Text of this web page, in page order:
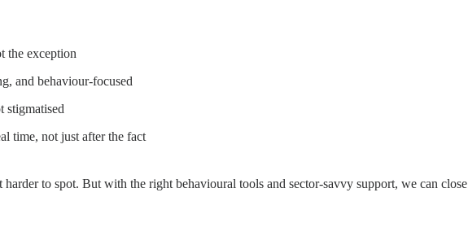
the exception
and behaviour-focused
stigmatised
time, not just after the fact
to spot. But with the right behavioural tools and sector-savvy support, we can close